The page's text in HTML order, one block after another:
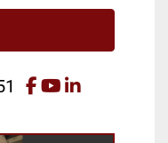
facebook
youtube
linkedin